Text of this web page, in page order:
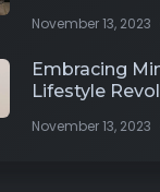
November 13, 2023
Embracing
Lifestyle
November 13, 2023